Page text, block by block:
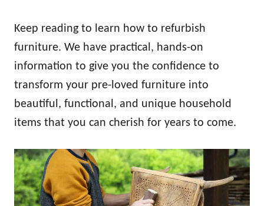
Keep reading to learn how to refurbish
furniture. We have practical, hands-on
information to give you the confidence to
transform your pre-loved furniture into
beautiful, functional, and unique household
items that you can cherish for years to come.